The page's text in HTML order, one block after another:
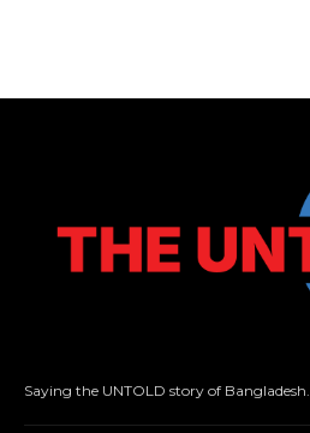
Saying the UNTOLD story of Bangladesh.